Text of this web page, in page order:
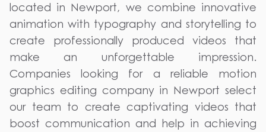
located in Newport, we combine innovative
animation with typography and storytelling to
create professionally produced videos that
make an unforgettable impression.
Companies looking for a reliable motion
graphics editing company in Newport select
our team to create captivating videos that
boost communication and help in achieving